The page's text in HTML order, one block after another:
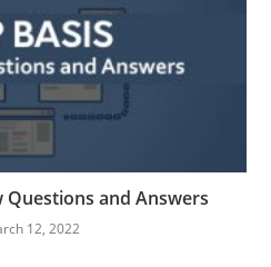
Questions and Answers
12, 2022